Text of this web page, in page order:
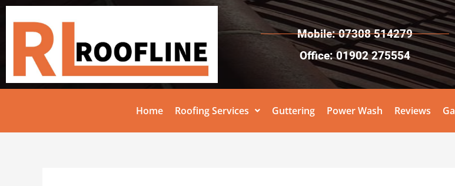
Mobile: 07308 514279
Office: 01902 275554
Home Roofing Services Guttering Power Wash Reviews